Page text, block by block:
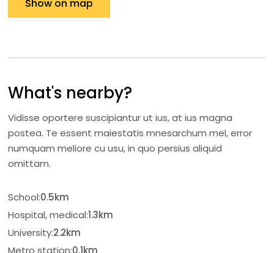
Show on map
What's nearby?
Vidisse oportere suscipiantur ut ius, at ius magna
postea. Te essent maiestatis mnesarchum mel, error
numquam meliore cu usu, in quo persius aliquid
omittam.
School:0.5km
Hospital, medical:1.3km
University:2.2km
Metro station:0.1km